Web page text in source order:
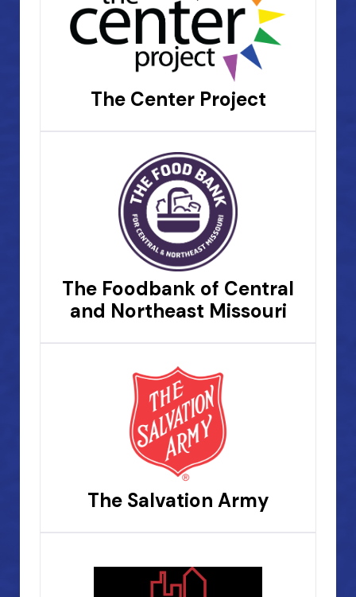
The Center Project
The Foodbank of Central
and Northeast Missouri
The Salvation Army